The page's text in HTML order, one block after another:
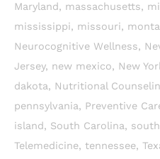
Maryland, massachusetts,
mississippi, missouri,
Neurocognitive Wellness,
Jersey, new mexico, New
dakota, Nutritional
pennsylvania, Preventive
island, South Carolina,
Telemedicine, tennessee,